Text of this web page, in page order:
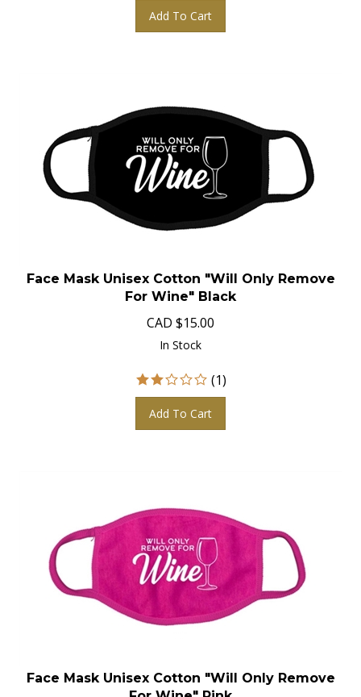
Add To Cart
Face Mask Unisex Cotton "Will Only Remove
For Wine" Black
CAD $15.00
In Stock
(1)
Add To Cart
Face Mask Unisex Cotton "Will Only Remove
For Wine" Pink